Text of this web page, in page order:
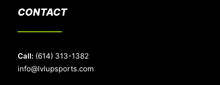
CONTACT
Call: (614) 313-1382
info@lvlupsports.com